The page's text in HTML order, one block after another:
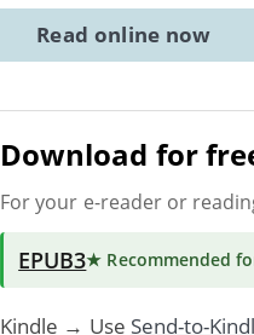
Read online now
Download for
For your e-reader or
EPUB3★ Recommended
Kindle → Use Send-to-